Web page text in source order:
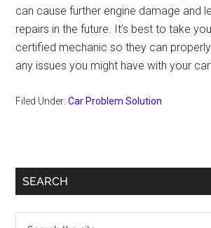
can cause further engine damage and
repairs in the future. It’s best to take
certified mechanic so they can
any issues you might have with your
Filed Under:Car Problem Solution
Primary
SEARCH